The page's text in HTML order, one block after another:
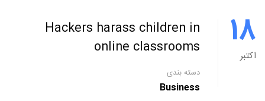
18
اکتبر
Hackers harass children in
online classrooms
دسته بندی
Business